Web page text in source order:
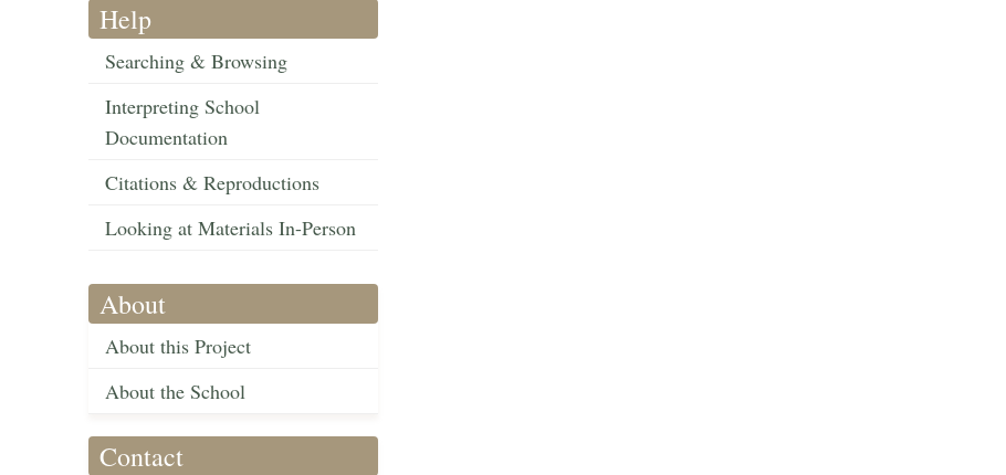
Help
Searching & Browsing
Interpreting School
Documentation
Citations & Reproductions
Looking at Materials In-Person
About
About this Project
About the School
Contact